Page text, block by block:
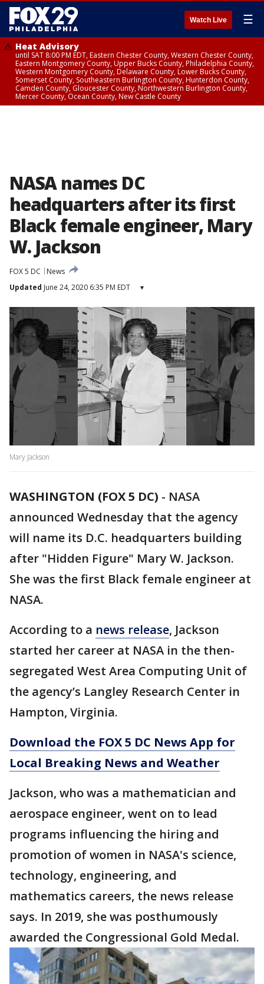
Watch Live ☰
Heat Advisory
until SAT 8:00 PM EDT, Eastern Chester County, Western Chester County,
Eastern Montgomery County, Upper Bucks County, Philadelphia County,
Western Montgomery County, Delaware County, Lower Bucks County,
Somerset County, Southeastern Burlington County, Hunterdon County,
Camden County, Gloucester County, Northwestern Burlington County,
Mercer County, Ocean County, New Castle County
NASA names DC
headquarters after its first
Black female engineer, Mary
W. Jackson
FOX 5 DC
News
Updated June 24, 2020 6:35 PM EDT ▾
Mary Jackson
WASHINGTON (FOX 5 DC) - NASA
announced Wednesday that the agency
will name its D.C. headquarters building
after "Hidden Figure" Mary W. Jackson.
She was the first Black female engineer at
NASA.
According to a news release, Jackson
started her career at NASA in the then-
segregated West Area Computing Unit of
the agency’s Langley Research Center in
Hampton, Virginia.
Download the FOX 5 DC News App for
Local Breaking News and Weather
Jackson, who was a mathematician and
aerospace engineer, went on to lead
programs influencing the hiring and
promotion of women in NASA's science,
technology, engineering, and
mathematics careers, the news release
says. In 2019, she was posthumously
awarded the Congressional Gold Medal.